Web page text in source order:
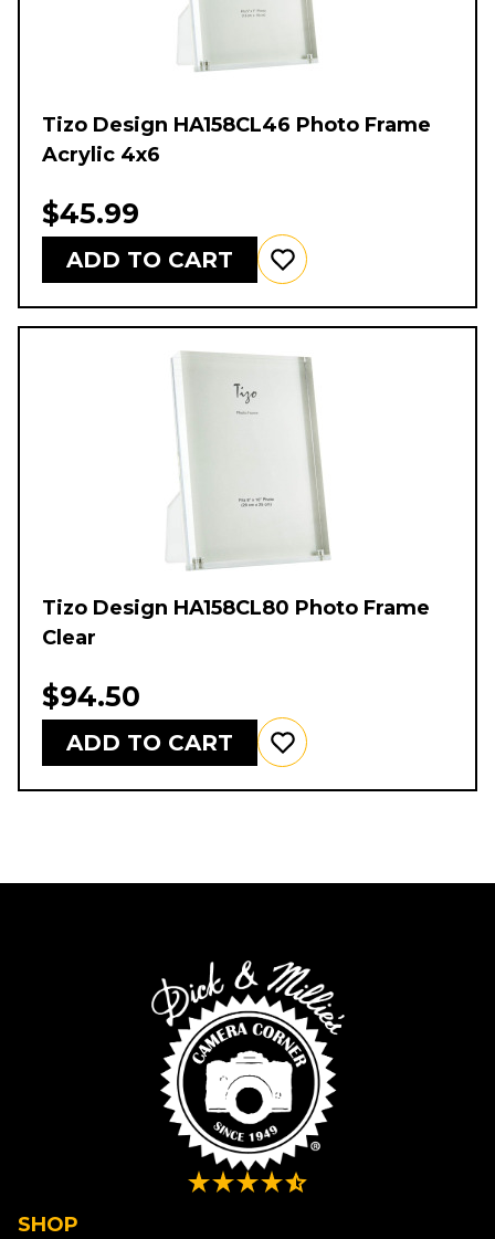
Tizo Design HA158CL46 Photo Frame
Acrylic 4x6
$45.99
ADD TO CART
Tizo Design HA158CL80 Photo Frame
Clear
$94.50
ADD TO CART
SHOP